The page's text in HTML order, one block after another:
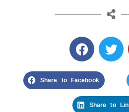
Share to Facebook
Share to